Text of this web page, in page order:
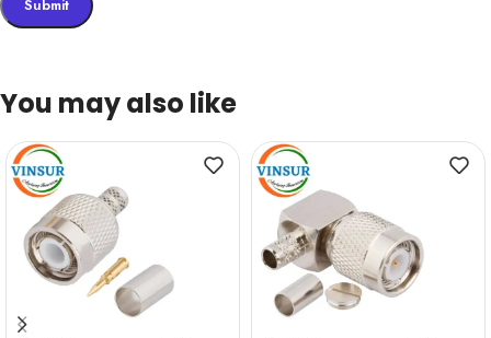
You may also like